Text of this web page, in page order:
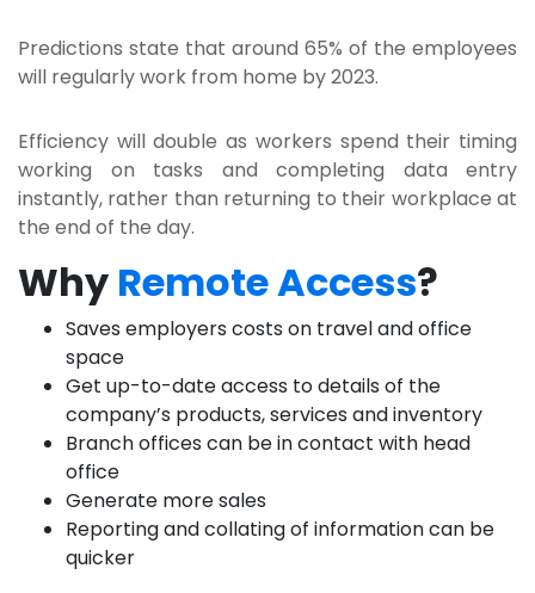
Predictions state that around 65% of the employees
will regularly work from home by 2023.
Efficiency will double as workers spend their timing
working on tasks and completing data entry
instantly, rather than returning to their workplace at
the end of the day.
Why Remote Access?
Saves employers costs on travel and office
space
Get up-to-date access to details of the
company’s products, services and inventory
Branch offices can be in contact with head
office
Generate more sales
Reporting and collating of information can be
quicker